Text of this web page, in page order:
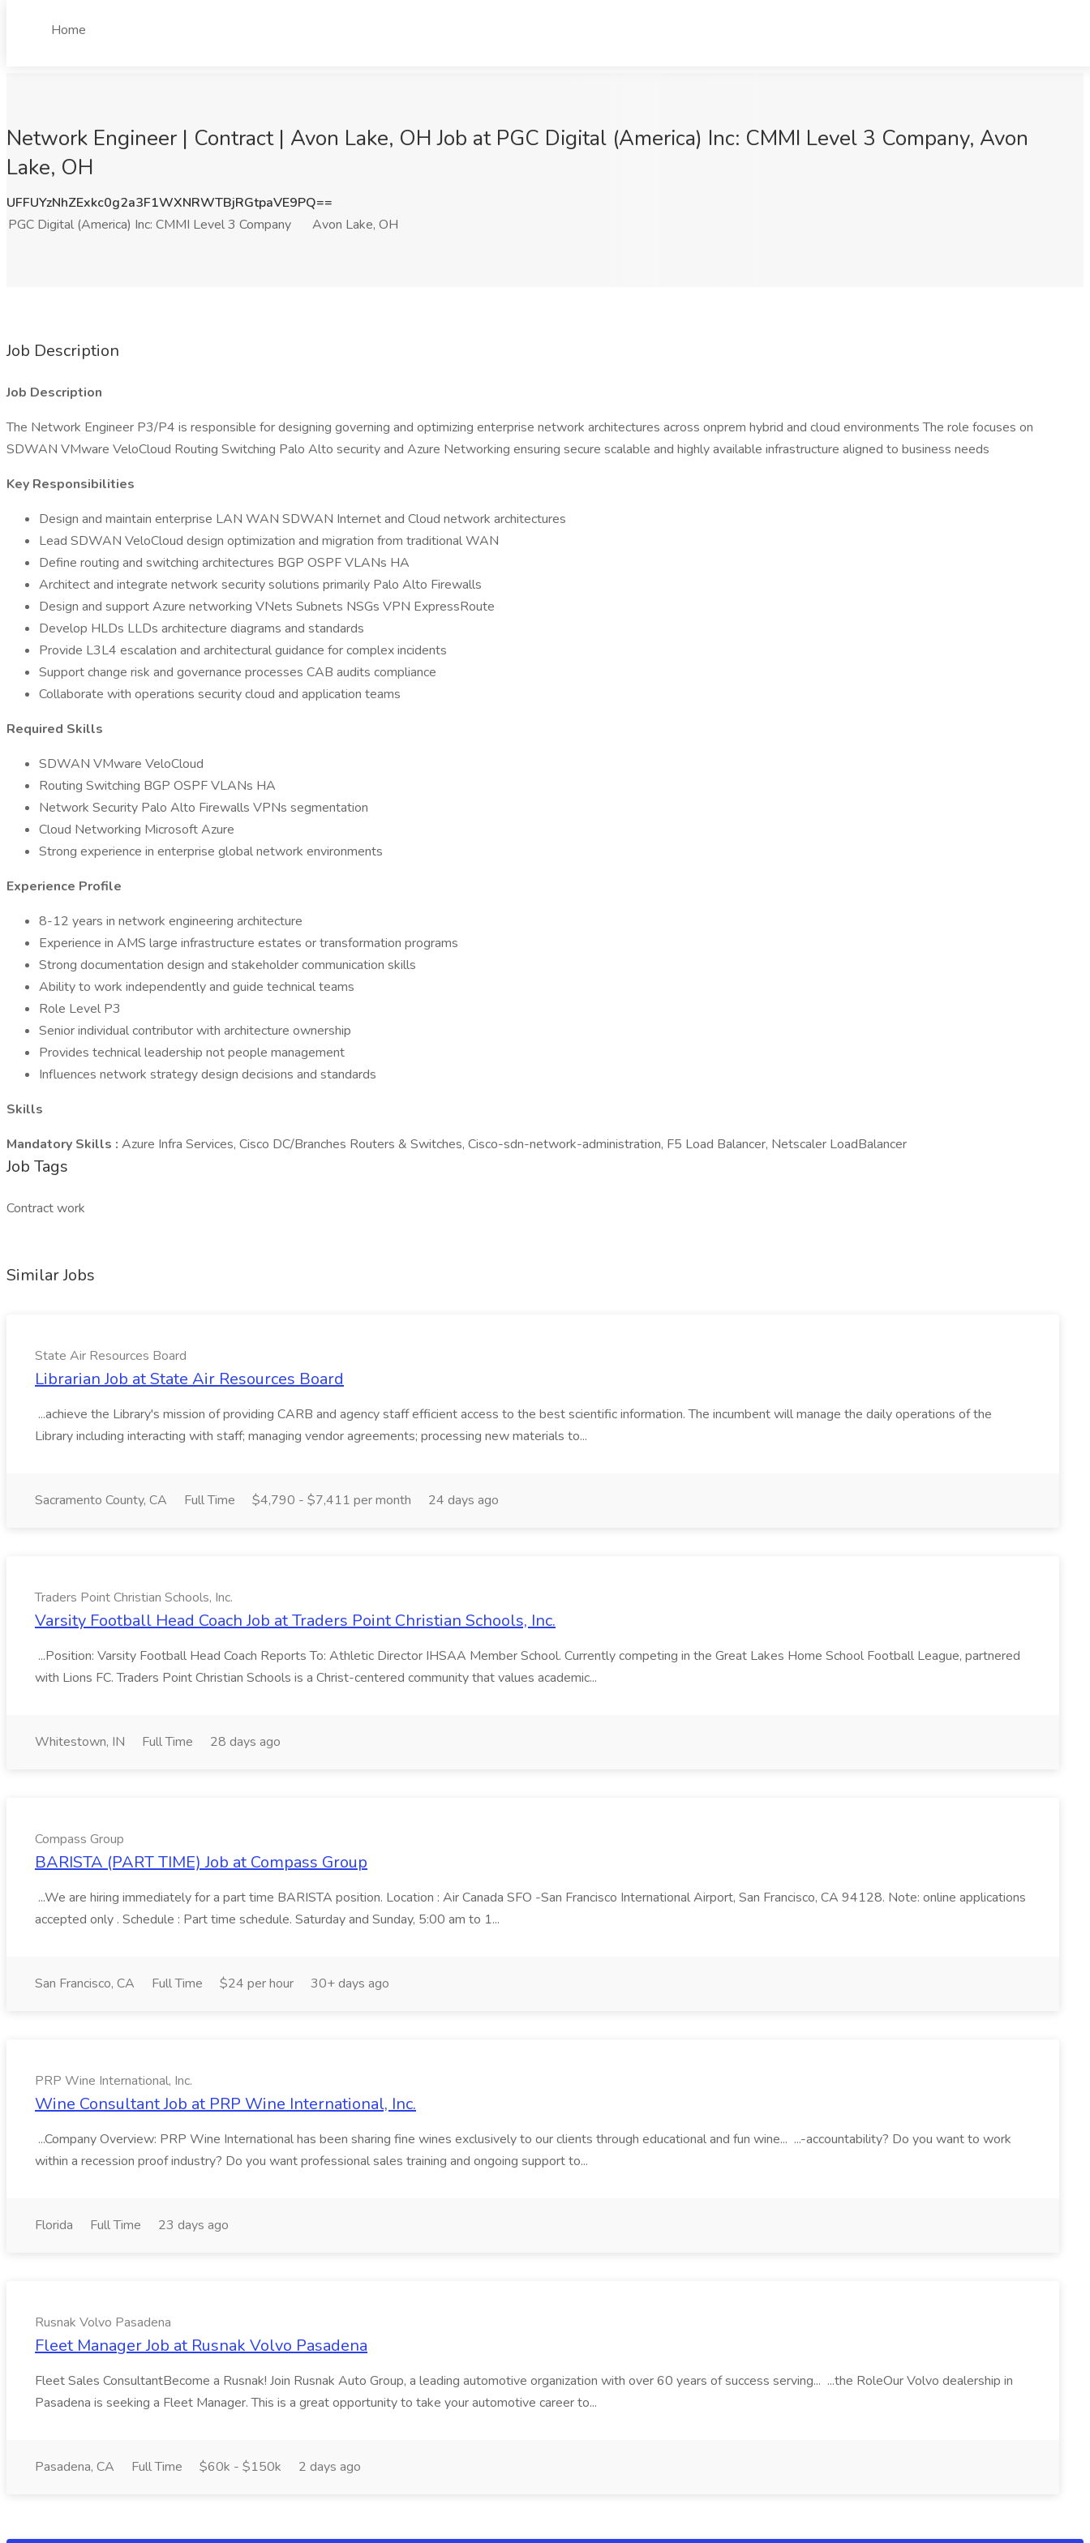
Home
Network Engineer | Contract | Avon Lake, OH Job at PGC Digital (America) Inc: CMMI Level 3 Company, Avon
Lake, OH
UFFUYzNhZExkc0g2a3F1WXNRWTBjRGtpaVE9PQ==
PGC Digital (America) Inc: CMMI Level 3 Company
Avon Lake, OH
Job Description
Job Description
The Network Engineer P3/P4 is responsible for designing governing and optimizing enterprise network architectures across onprem hybrid and cloud environments The role focuses on
SDWAN VMware VeloCloud Routing Switching Palo Alto security and Azure Networking ensuring secure scalable and highly available infrastructure aligned to business needs
Key Responsibilities
Design and maintain enterprise LAN WAN SDWAN Internet and Cloud network architectures
Lead SDWAN VeloCloud design optimization and migration from traditional WAN
Define routing and switching architectures BGP OSPF VLANs HA
Architect and integrate network security solutions primarily Palo Alto Firewalls
Design and support Azure networking VNets Subnets NSGs VPN ExpressRoute
Develop HLDs LLDs architecture diagrams and standards
Provide L3L4 escalation and architectural guidance for complex incidents
Support change risk and governance processes CAB audits compliance
Collaborate with operations security cloud and application teams
Required Skills
SDWAN VMware VeloCloud
Routing Switching BGP OSPF VLANs HA
Network Security Palo Alto Firewalls VPNs segmentation
Cloud Networking Microsoft Azure
Strong experience in enterprise global network environments
Experience Profile
8-12 years in network engineering architecture
Experience in AMS large infrastructure estates or transformation programs
Strong documentation design and stakeholder communication skills
Ability to work independently and guide technical teams
Role Level P3
Senior individual contributor with architecture ownership
Provides technical leadership not people management
Influences network strategy design decisions and standards
Skills
Mandatory Skills : Azure Infra Services, Cisco DC/Branches Routers & Switches, Cisco-sdn-network-administration, F5 Load Balancer, Netscaler LoadBalancer
Job Tags
Contract work
Similar Jobs
State Air Resources Board
Librarian Job at State Air Resources Board
...achieve the Library's mission of providing CARB and agency staff efficient access to the best scientific information. The incumbent will manage the daily operations of the
Library including interacting with staff; managing vendor agreements; processing new materials to...
Sacramento County, CA Full Time $4,790 - $7,411 per month 24 days ago
Traders Point Christian Schools, Inc.
Varsity Football Head Coach Job at Traders Point Christian Schools, Inc.
...Position: Varsity Football Head Coach Reports To: Athletic Director IHSAA Member School. Currently competing in the Great Lakes Home School Football League, partnered
with Lions FC. Traders Point Christian Schools is a Christ-centered community that values academic...
Whitestown, IN Full Time 28 days ago
Compass Group
BARISTA (PART TIME) Job at Compass Group
...We are hiring immediately for a part time BARISTA position. Location : Air Canada SFO -San Francisco International Airport, San Francisco, CA 94128. Note: online applications
accepted only . Schedule : Part time schedule. Saturday and Sunday, 5:00 am to 1...
San Francisco, CA Full Time $24 per hour 30+ days ago
PRP Wine International, Inc.
Wine Consultant Job at PRP Wine International, Inc.
...Company Overview: PRP Wine International has been sharing fine wines exclusively to our clients through educational and fun wine... ...-accountability? Do you want to work
within a recession proof industry? Do you want professional sales training and ongoing support to...
Florida Full Time 23 days ago
Rusnak Volvo Pasadena
Fleet Manager Job at Rusnak Volvo Pasadena
Fleet Sales ConsultantBecome a Rusnak! Join Rusnak Auto Group, a leading automotive organization with over 60 years of success serving... ...the RoleOur Volvo dealership in
Pasadena is seeking a Fleet Manager. This is a great opportunity to take your automotive career to...
Pasadena, CA Full Time $60k - $150k 2 days ago